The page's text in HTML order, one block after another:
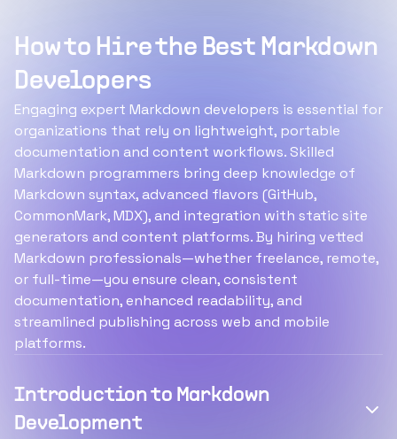
How to Hire the Best Markdown
Developers
Engaging expert Markdown developers is essential for
organizations that rely on lightweight, portable
documentation and content workflows. Skilled
Markdown programmers bring deep knowledge of
Markdown syntax, advanced flavors (GitHub,
CommonMark, MDX), and integration with static site
generators and content platforms. By hiring vetted
Markdown professionals—whether freelance, remote,
or full-time—you ensure clean, consistent
documentation, enhanced readability, and
streamlined publishing across web and mobile
platforms.
Introduction to Markdown
Development